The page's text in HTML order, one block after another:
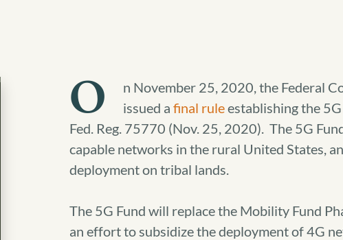
O
n November 25, 2020, the Federal
issued a final ruleestablishing the
Fed. Reg. 75770 (Nov. 25, 2020). The 5G
capable networks in the rural United States,
deployment on tribal lands.
The 5G Fund will replace the Mobility Fund
an effort to subsidize the deployment of 4G